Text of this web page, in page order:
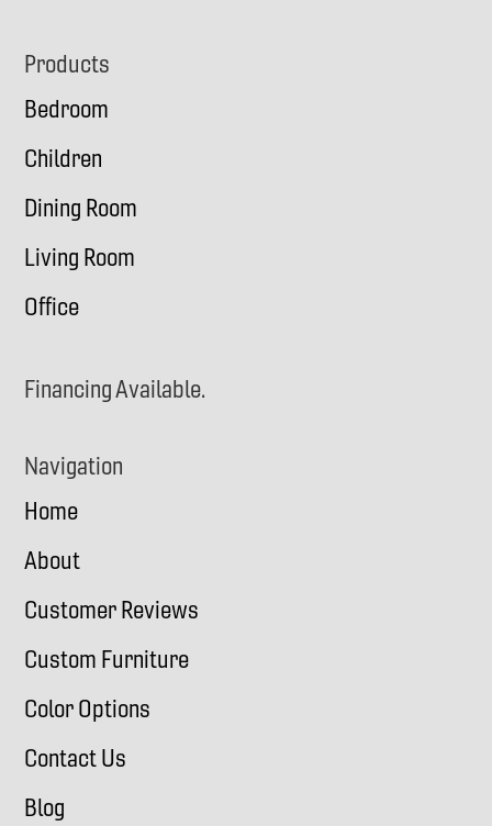
Footer
Products
Bedroom
Children
Dining Room
Living Room
Office
Financing Available.
Navigation
Home
About
Customer Reviews
Custom Furniture
Color Options
Contact Us
Blog